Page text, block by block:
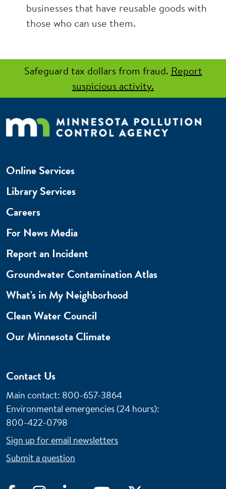
businesses that have reusable goods with
those who can use them.
Safeguard tax dollars from fraud. Report
suspicious activity.
Online Services
Library Services
Careers
For News Media
Report an Incident
Groundwater Contamination Atlas
What's in My Neighborhood
Clean Water Council
Our Minnesota Climate
Contact Us
Main contact: 800-657-3864
Environmental emergencies (24 hours):
800-422-0798
Sign up for email newsletters
Submit a question